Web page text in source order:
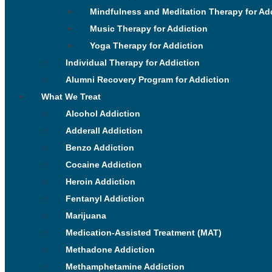
Mindfulness and Meditation Therapy for
Music Therapy for Addiction
Yoga Therapy for Addiction
Individual Therapy for Addiction
Alumni Recovery Program for Addiction
What We Treat
Alcohol Addiction
Adderall Addiction
Benzo Addiction
Cocaine Addiction
Heroin Addiction
Fentanyl Addiction
Marijuana
Medication-Assisted Treatment (MAT)
Methadone Addiction
Methamphetamine Addiction